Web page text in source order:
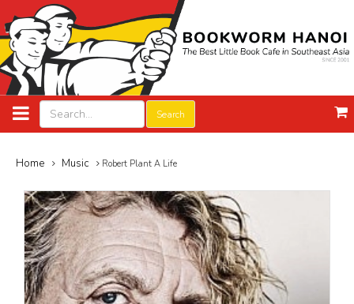
Search
Home Music Robert Plant A Life